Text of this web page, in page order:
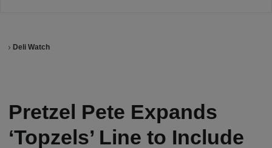
Deli Watch
Pretzel Pete Expands
‘Topzels’ Line to Include